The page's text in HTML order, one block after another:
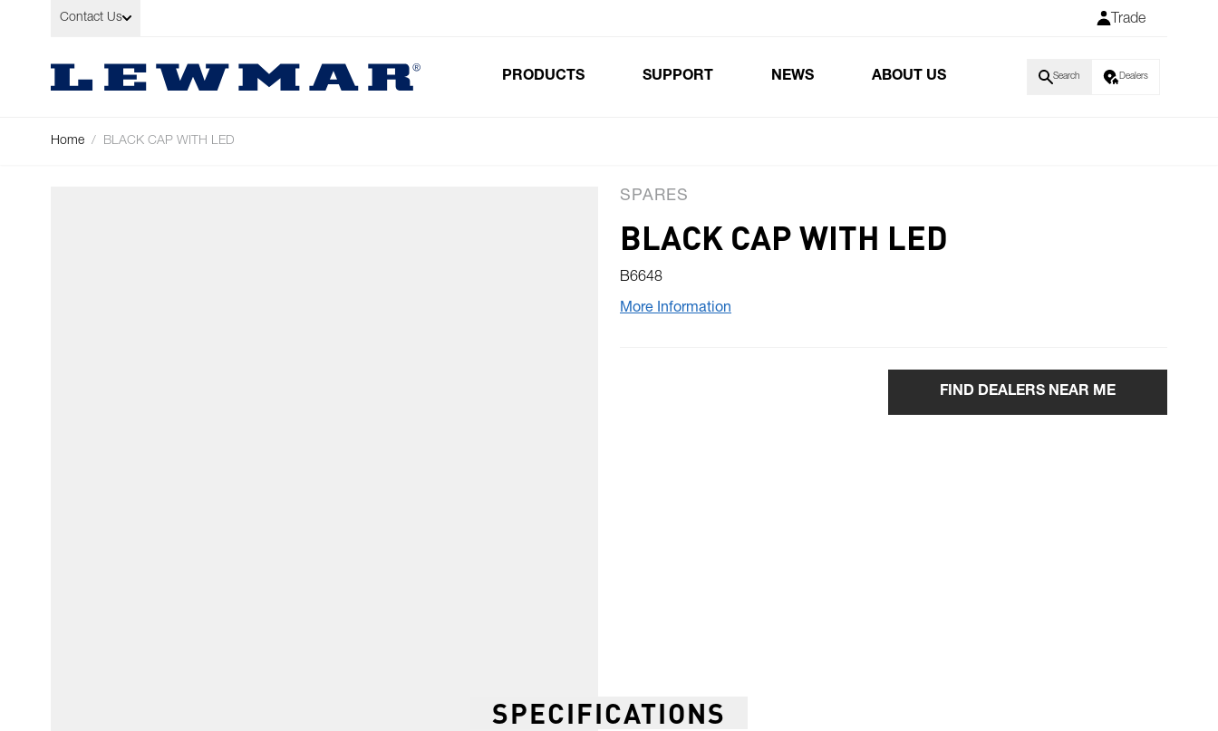
Skip to Content
Contact Us Trade
PRODUCTS SUPPORT NEWS ABOUT US Search Dealers
Home / BLACK CAP WITH LED
SPARES
BLACK CAP WITH LED
B6648
More Information
FIND DEALERS NEAR ME
SPECIFICATIONS